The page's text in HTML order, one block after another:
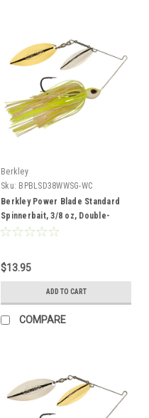
Berkley
Sku: BPBLSD38WWSG-WC
Berkley Power Blade Standard
Spinnerbait, 3/8 oz, Double-
Willow, White Chartreuse/Silver +
$13.95
ADD TO CART
COMPARE